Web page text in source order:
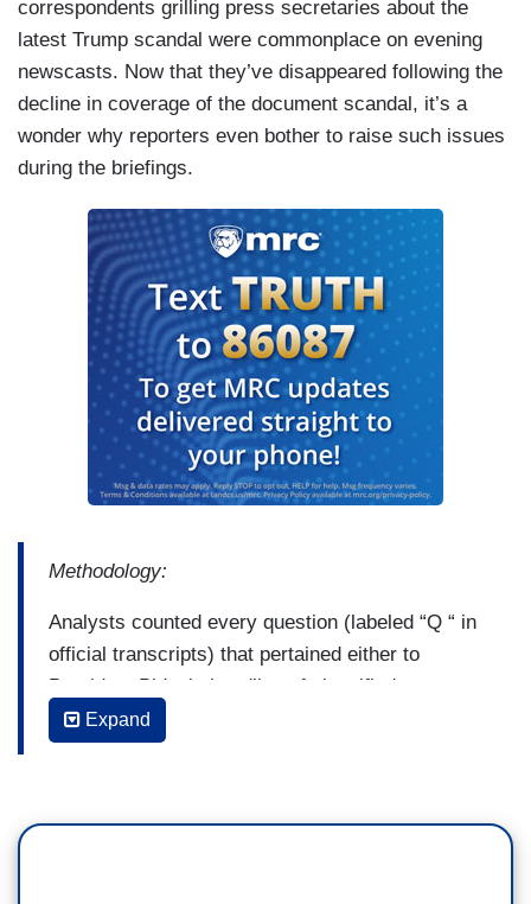
correspondents grilling press secretaries about the
latest Trump scandal were commonplace on evening
newscasts. Now that they’ve disappeared following the
decline in coverage of the document scandal, it’s a
wonder why reporters even bother to raise such issues
during the briefings.
Methodology:
Analysts counted every question (labeled “Q “ in
official transcripts) that pertained either to
President Biden’s handling of classified
information, or to anything involving the
appearance of corruption in the Biden family’s
Expand